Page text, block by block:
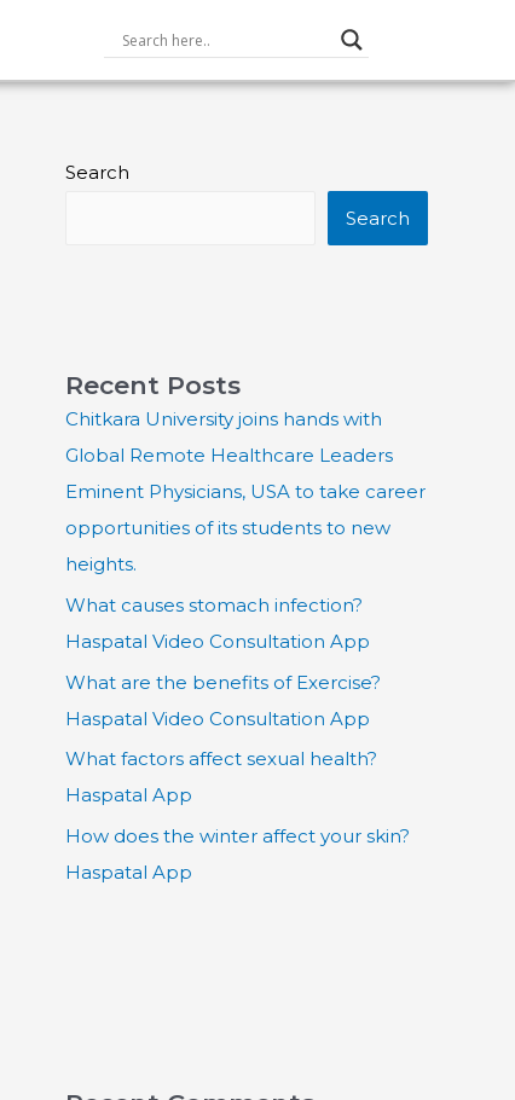
Search
Search
Recent Posts
Chitkara University joins hands with
Global Remote Healthcare Leaders
Eminent Physicians, USA to take career
opportunities of its students to new
heights.
What causes stomach infection?
Haspatal Video Consultation App
What are the benefits of Exercise?
Haspatal Video Consultation App
What factors affect sexual health?
Haspatal App
How does the winter affect your skin?
Haspatal App